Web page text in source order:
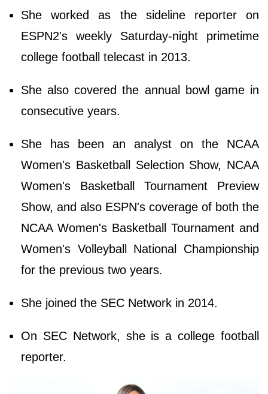
She worked as the sideline reporter on
ESPN2's weekly Saturday-night primetime
college football telecast in 2013.
She also covered the annual bowl game in
consecutive years.
She has been an analyst on the NCAA
Women's Basketball Selection Show, NCAA
Women's Basketball Tournament Preview
Show, and also ESPN's coverage of both the
NCAA Women's Basketball Tournament and
Women's Volleyball National Championship
for the previous two years.
She joined the SEC Network in 2014.
On SEC Network, she is a college football
reporter.